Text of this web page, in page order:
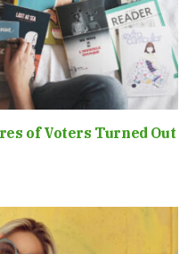
of Voters Turned Out